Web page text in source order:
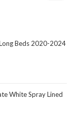
Beds 2020-2024
White Spray Lined